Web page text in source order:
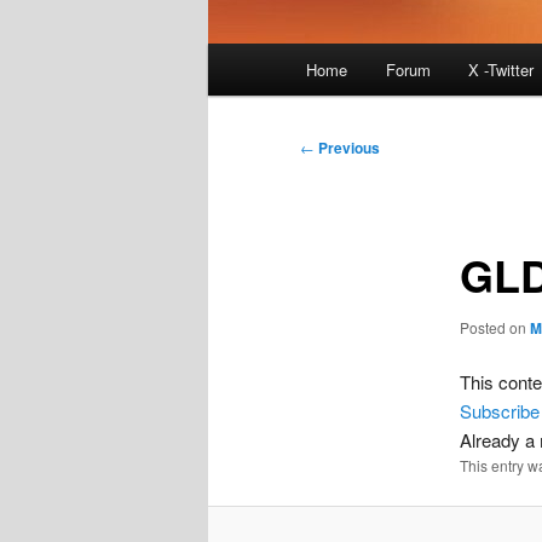
Home Forum X -Twitter
Post
← Previous
Posted on
This
Subscribe
Already a
This entry